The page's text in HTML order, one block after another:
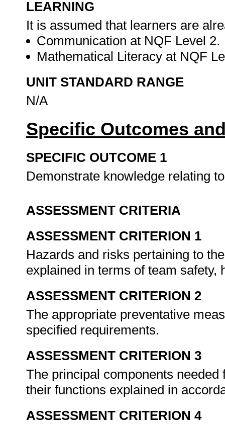
LEARNING
It is assumed that learners are
Communication at NQF Level 2.
Mathematical Literacy at NQF
UNIT STANDARD RANGE
N/A
Specific Outcomes
SPECIFIC OUTCOME 1
Demonstrate knowledge relating
ASSESSMENT CRITERIA
ASSESSMENT CRITERION 1
Hazards and risks pertaining to
explained in terms of team
ASSESSMENT CRITERION 2
The appropriate preventative
specified requirements.
ASSESSMENT CRITERION 3
The principal components
their functions explained in
ASSESSMENT CRITERION 4